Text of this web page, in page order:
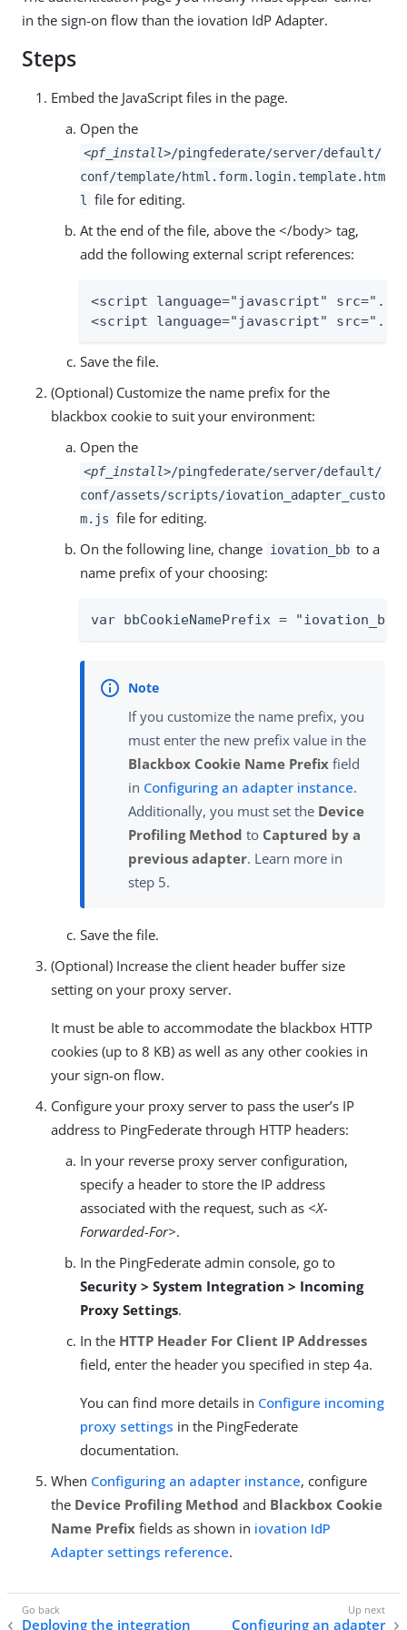
in the sign-on flow than the iovation IdP Adapter.
Steps
Embed the JavaScript files in the page.
Open the
<pf_install>/pingfederate/server/default/
conf/template/html.form.login.template.htm
l
file for editing.
At the end of the file, above the </body> tag,
add the following external script references:
<script language="javascript" src="../
<script language="javascript"
Save the file.
(Optional) Customize the name prefix for the
blackbox cookie to suit your environment:
Open the
<pf_install>/pingfederate/server/default/
conf/assets/scripts/iovation_adapter_custo
m.js file for editing.
On the following line, change iovation_bb to a
name prefix of your choosing:
var bbCookieNamePrefix =
If you customize the name prefix, you
must enter the new prefix value in the
Blackbox Cookie Name Prefix field
in Configuring an adapter instance.
Additionally, you must set the Device
Profiling Method to Captured by a
previous adapter. Learn more in
step 5.
Save the file.
(Optional) Increase the client header buffer size
setting on your proxy server.
It must be able to accommodate the blackbox HTTP
cookies (up to 8 KB) as well as any other cookies in
your sign-on flow.
Configure your proxy server to pass the user’s IP
address to PingFederate through HTTP headers:
In your reverse proxy server configuration,
specify a header to store the IP address
associated with the request, such as <X-
Forwarded-For>.
In the PingFederate admin console, go to
Security > System Integration > Incoming
Proxy Settings.
In the HTTP Header For Client IP Addresses
field, enter the header you specified in step 4a.
You can find more details in Configure incoming
proxy settings in the PingFederate
documentation.
When Configuring an adapter instance, configure
the Device Profiling Method and Blackbox Cookie
Name Prefix fields as shown in iovation IdP
Adapter settings reference.
Deploying the integration Configuring an adapter